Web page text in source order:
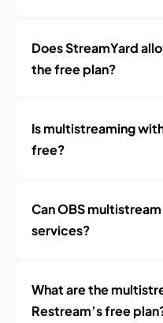
Does StreamYard
the free plan?
Is multistreaming
free?
Can OBS
services?
What are the
Restream’s free